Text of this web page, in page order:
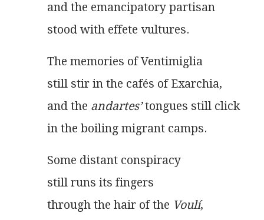
and the emancipatory partisan
stood with effete vultures.
The memories of Ventimiglia
still stir in the cafés of Exarchia,
and the andartes’ tongues still click
in the boiling migrant camps.
Some distant conspiracy
still runs its fingers
through the hair of the Voulí,